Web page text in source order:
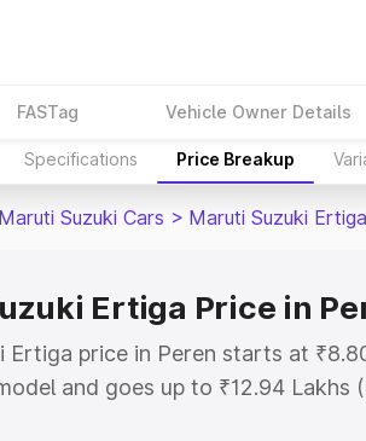
FASTag Vehicle Owner Details
Specifications Price Breakup
Maruti Suzuki Cars > Maruti Suzuki Ertiga
Ertiga Price in
Ertiga price in Peren starts at
and goes up to ₹12.94
is Maruti Suzuki Ertiga on-road